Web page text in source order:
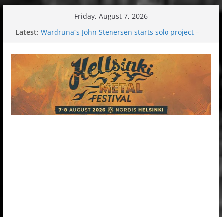
Friday, August 7, 2026
Latest: Wardruna´s John Stenersen starts solo project –
Tuska metal festival 2026: Bigger than ever
Tuska Festival 2026
Hokka: Deep cold dark melancholy
Melrose Avenue: Moonwalking to success